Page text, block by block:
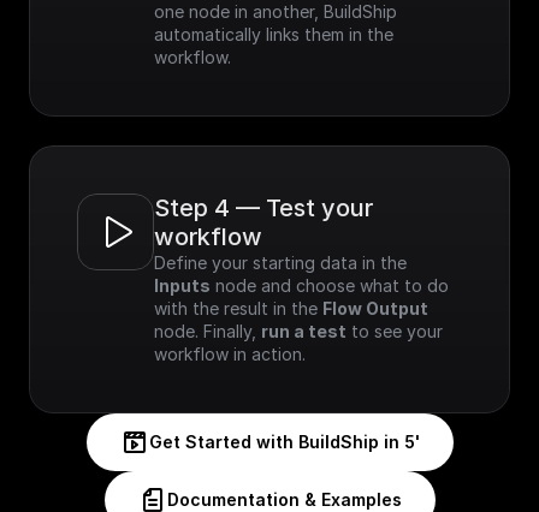
one node in another, BuildShip
automatically links them in the
workflow.
Step 4 — Test your
workflow
Inputs node and choose what to do
with the result in the Flow Output
node. Finally, run a test to see your
workflow in action.
Get Started with BuildShip in 5'
Documentation & Examples